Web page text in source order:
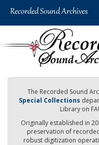
The Recorded Sound
Special Collections
Library on
Originally established in
preservation of
robust digitization